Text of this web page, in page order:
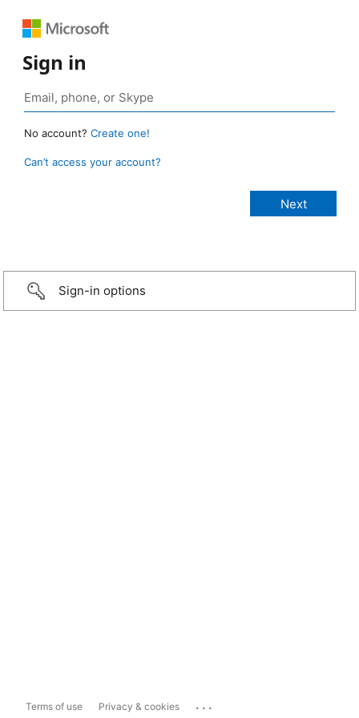
Sign in
No account? Create one!
Can’t access your account?
Sign-in options
Terms of use Privacy & cookies ...